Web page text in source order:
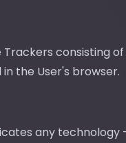
Trackers consisting
the User's browser.
any technology